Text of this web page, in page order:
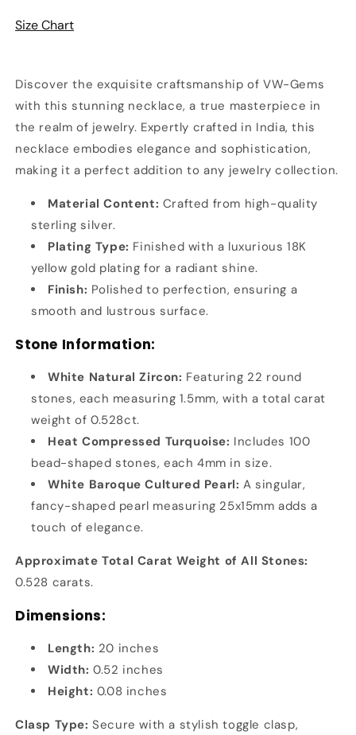
Zircon
Size Chart
Discover the exquisite craftsmanship of VW-Gems
with this stunning necklace, a true masterpiece in
the realm of jewelry. Expertly crafted in India, this
necklace embodies elegance and sophistication,
making it a perfect addition to any jewelry collection.
Material Content: Crafted from high-quality
sterling silver.
Plating Type: Finished with a luxurious 18K
yellow gold plating for a radiant shine.
Finish: Polished to perfection, ensuring a
smooth and lustrous surface.
Stone Information:
White Natural Zircon: Featuring 22 round
stones, each measuring 1.5mm, with a total carat
weight of 0.528ct.
Heat Compressed Turquoise: Includes 100
bead-shaped stones, each 4mm in size.
White Baroque Cultured Pearl: A singular,
fancy-shaped pearl measuring 25x15mm adds a
touch of elegance.
Approximate Total Carat Weight of All Stones:
0.528 carats.
Dimensions:
Length: 20 inches
Width: 0.52 inches
Height: 0.08 inches
Clasp Type: Secure with a stylish toggle clasp,